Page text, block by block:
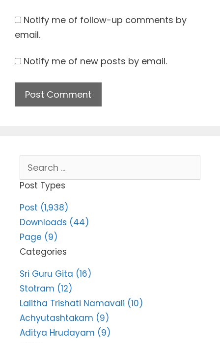
Notify me of follow-up comments by
email.
Notify me of new posts by email.
for:
Post Types
Post (1,938)
Downloads (44)
Page (9)
Categories
Sri Guru Gita (16)
Stotram (12)
Lalitha Trishati Namavali (10)
Achyutashtakam (9)
Aditya Hrudayam (9)